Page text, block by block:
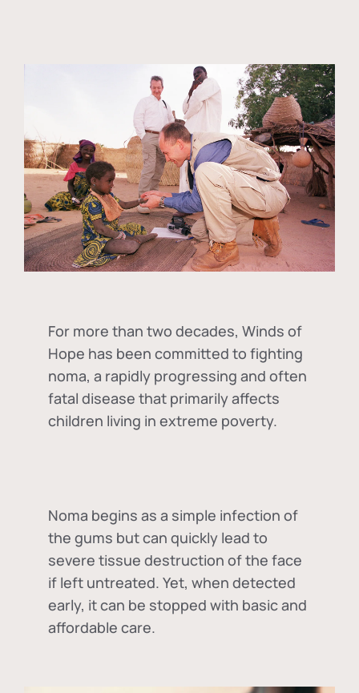
For more than two decades, Winds of
Hope has been committed to fighting
noma, a rapidly progressing and often
fatal disease that primarily affects
children living in extreme poverty.
Noma begins as a simple infection of
the gums but can quickly lead to
severe tissue destruction of the face
if left untreated. Yet, when detected
early, it can be stopped with basic and
affordable care.